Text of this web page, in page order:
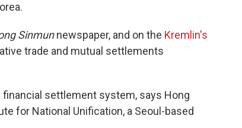
Sinmunnewspaper, and on the Kremlin's
trade and mutual settlements
financial settlement system, says Hong
for National Unification, a Seoul-based